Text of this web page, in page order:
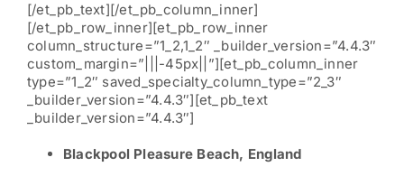
[/et_pb_text][/et_pb_column_inner]
[/et_pb_row_inner][et_pb_row_inner
column_structure=”1_2,1_2″ _builder_version=”4.4.3″
custom_margin=”|||-45px||”][et_pb_column_inner
type=”1_2″ saved_specialty_column_type=”2_3″
_builder_version=”4.4.3″][et_pb_text
_builder_version=”4.4.3″]
Blackpool Pleasure Beach, England